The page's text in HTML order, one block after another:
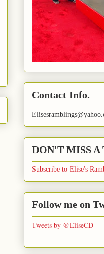
Contact Info.
DON'T MISS A
Subscribe to Elise's
Follow me on
Tweets by @EliseCD